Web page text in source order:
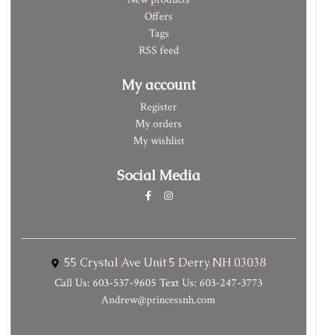
Offers
Tags
RSS feed
My account
Register
My orders
My wishlist
Social Media
55 Crystal Ave Unit 5 Derry NH 03038
Call Us: 603-537-9605 Text Us: 603-247-3773
Andrew@princessnh.com